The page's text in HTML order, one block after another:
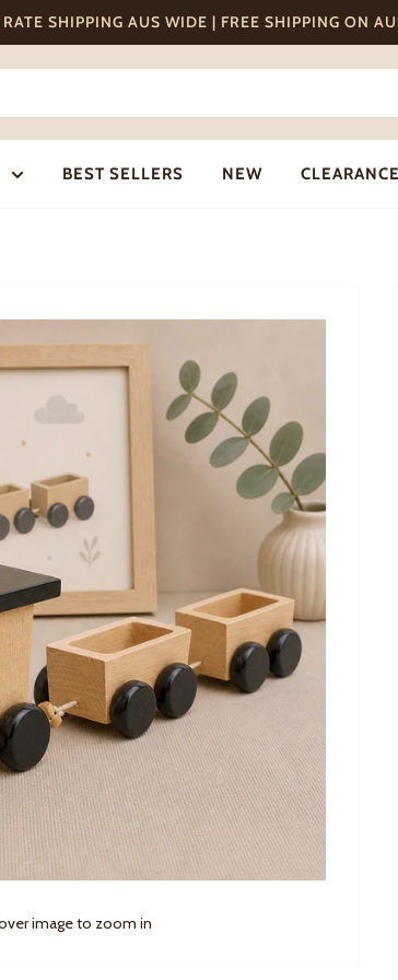
RATE SHIPPING AUS WIDE | FREE SHIPPING ON
BEST SELLERS NEW CLEARANCE
image to zoom in